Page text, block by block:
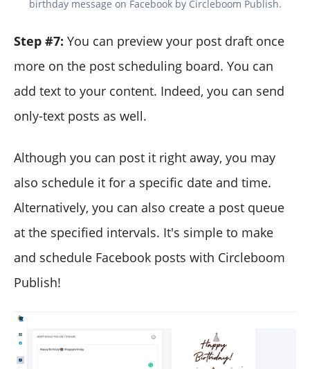
birthday message on Facebook by Circleboom Publish.
Step #7: You can preview your post draft once
more on the post scheduling board. You can
add text to your content. Indeed, you can send
only-text posts as well.
Although you can post it right away, you may
also schedule it for a specific date and time.
Alternatively, you can also create a post queue
at the specified intervals. It's simple to make
and schedule Facebook posts with Circleboom
Publish!